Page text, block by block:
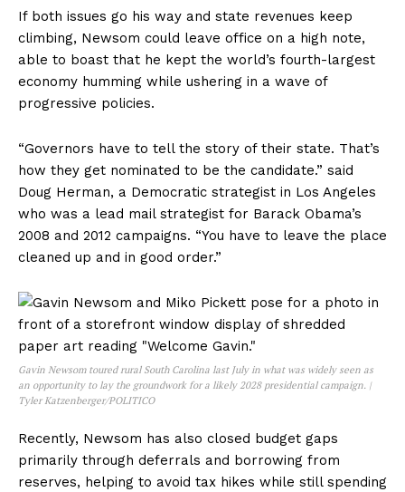
If both issues go his way and state revenues keep
climbing, Newsom could leave office on a high note,
able to boast that he kept the world’s fourth-largest
economy humming while ushering in a wave of
progressive policies.
“Governors have to tell the story of their state. That’s
how they get nominated to be the candidate.” said
Doug Herman, a Democratic strategist in Los Angeles
who was a lead mail strategist for Barack Obama’s
2008 and 2012 campaigns. “You have to leave the place
cleaned up and in good order.”
Gavin Newsom toured rural South Carolina last July in what was widely seen as
an opportunity to lay the groundwork for a likely 2028 presidential campaign. |
Tyler Katzenberger/POLITICO
Recently, Newsom has also closed budget gaps
primarily through deferrals and borrowing from
reserves, helping to avoid tax hikes while still spending